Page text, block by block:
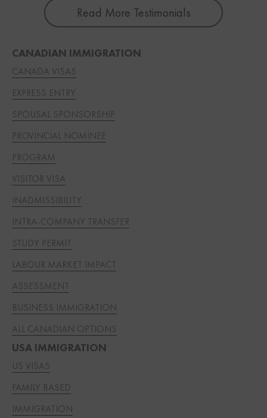
Read More Testimonials
CANADIAN IMMIGRATION
CANADA VISAS
EXPRESS ENTRY
SPOUSAL SPONSORSHIP
PROVINCIAL NOMINEE
PROGRAM
VISITOR VISA
INADMISSIBILITY
INTRA-COMPANY TRANSFER
STUDY PERMIT
LABOUR MARKET IMPACT
ASSESSMENT
BUSINESS IMMIGRATION
ALL CANADIAN OPTIONS
USA IMMIGRATION
US VISAS
FAMILY BASED
IMMIGRATION